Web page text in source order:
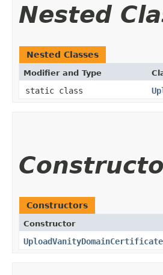
Nested
Nested Classes
Modifier and Type
static class
Constructors
Constructor